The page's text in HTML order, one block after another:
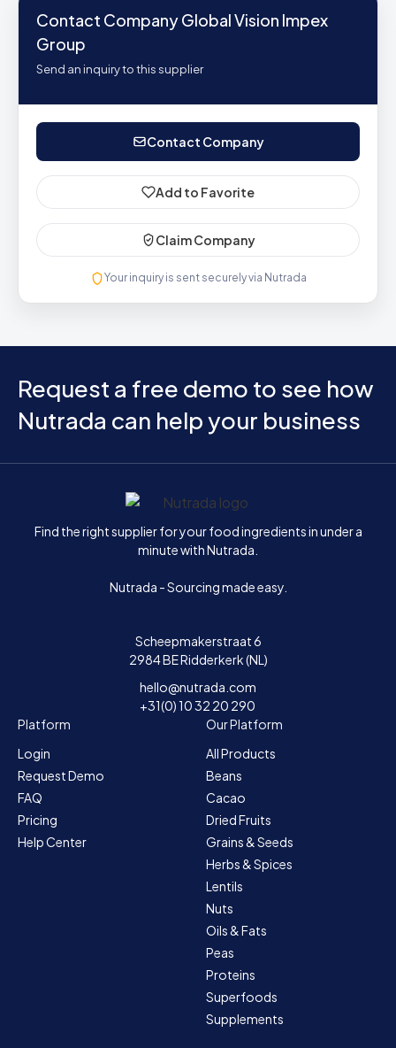
Contact Company Global Vision Impex
Group
Send an inquiry to this supplier
Contact Company
Add to Favorite
Claim Company
Your inquiry is sent securely via Nutrada
Request a free demo to see how
Nutrada can help your business
Home
Find the right supplier for your food ingredients in under a
minute with Nutrada.
Nutrada - Sourcing made easy.
Scheepmakerstraat 6
2984 BE Ridderkerk (NL)
hello@nutrada.com
+31(0) 10 32 20 290
Platform
Login
Request Demo
FAQ
Pricing
Help Center
Our Platform
All Products
Beans
Cacao
Dried Fruits
Grains & Seeds
Herbs & Spices
Lentils
Nuts
Oils & Fats
Peas
Proteins
Superfoods
Supplements